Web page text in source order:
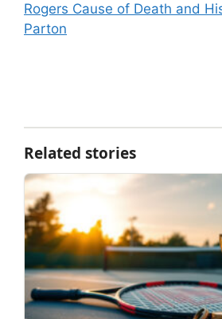
Rogers Cause of Death and
Parton
Related stories